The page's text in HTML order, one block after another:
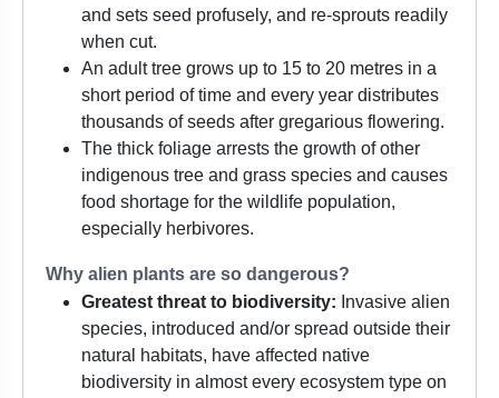
and sets seed profusely, and re-sprouts readily
when cut.
An adult tree grows up to 15 to 20 metres in a
short period of time and every year distributes
thousands of seeds after gregarious flowering.
The thick foliage arrests the growth of other
indigenous tree and grass species and causes
food shortage for the wildlife population,
especially herbivores.
Why alien plants are so dangerous?
Greatest threat to biodiversity: Invasive alien
species, introduced and/or spread outside their
natural habitats, have affected native
biodiversity in almost every ecosystem type on